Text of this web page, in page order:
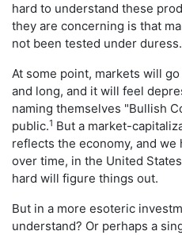
hard to understand these
they are concerning is that
not been tested under duress.
At some point, markets will
and long, and it will feel
naming themselves "Bullish
public.1 But a market-
reflects the economy, and
over time, in the United
hard will figure things out.
But in a more esoteric
understand? Or perhaps a